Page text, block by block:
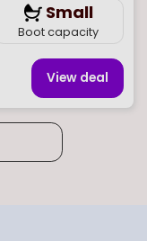
Small
Boot capacity
View deal